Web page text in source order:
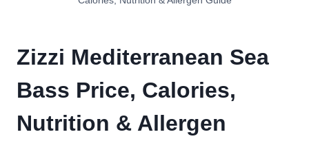
Zizzi Mediterranean Sea
Bass Price, Calories,
Nutrition & Allergen